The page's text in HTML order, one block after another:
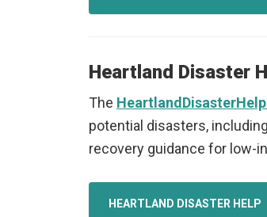
Heartland Disaster
The
potential disasters,
recovery guidance for low-
HEARTLAND DISASTER HELP